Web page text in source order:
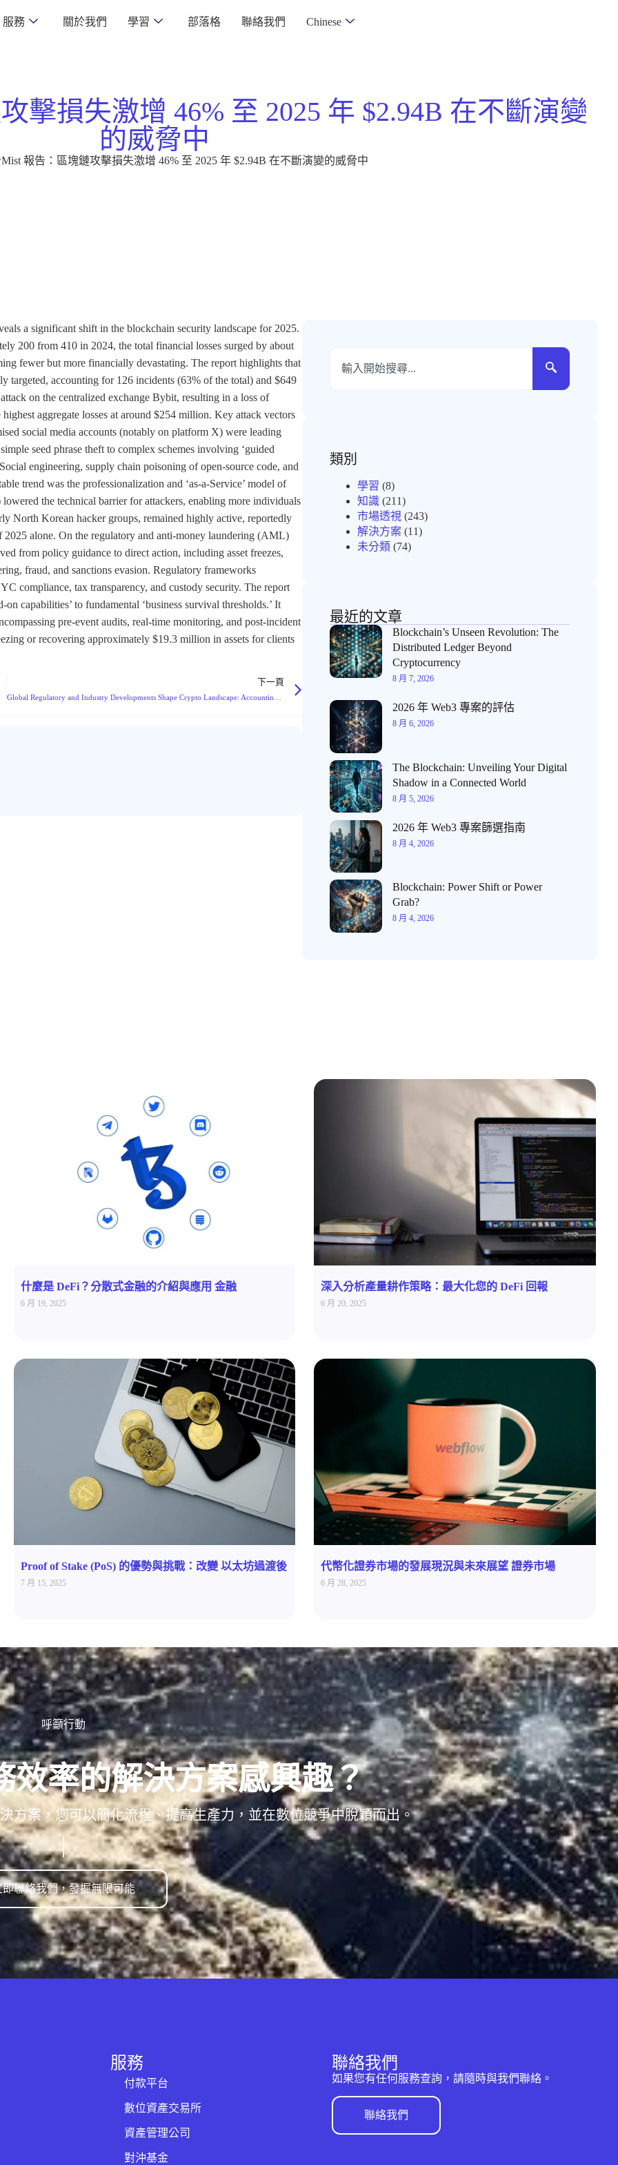
服務 關於我們 學習 部落格 聯絡我們 Chinese
擊損失激增 46% 至 2025 年 $2.94B 在不斷演變
的威脅中
報告：區塊鏈攻擊損失激增 46% 至 2025 年 $2.94B 在不斷演變的威脅中
a significant shift in the blockchain security landscape for 2025.
200 from 410 in 2024, the total financial losses surged by about
fewer but more financially devastating. The report highlights that
targeted, accounting for 126 incidents (63% of the total) and $649
on the centralized exchange Bybit, resulting in a loss of
aggregate losses at around $254 million. Key attack vectors
social media accounts (notably on platform X) were leading
seed phrase theft to complex schemes involving ‘guided
engineering, supply chain poisoning of open-source code, and
trend was the professionalization and ‘as-a-Service’ model of
the technical barrier for attackers, enabling more individuals
North Korean hacker groups, remained highly active, reportedly
alone. On the regulatory and anti-money laundering (AML)
from policy guidance to direct action, including asset freezes,
fraud, and sanctions evasion. Regulatory frameworks
compliance, tax transparency, and custody security. The report
capabilities’ to fundamental ‘business survival thresholds.’ It
pre-event audits, real-time monitoring, and post-incident
or recovering approximately $19.3 million in assets for clients
下一頁
類別
學習 (8)
知識(211)
市場透視 (243)
解決方案(11)
未分類 (74)
最近的文章
Blockchain’s Unseen Revolution: The
Distributed Ledger Beyond
Cryptocurrency
8 月 7, 2026
2026 年 Web3 專案的評估
8 月 6, 2026
The Blockchain: Unveiling Your Digital
Shadow in a Connected World
8 月 5, 2026
2026 年 Web3 專案篩選指南
8 月 4, 2026
Blockchain: Power Shift or Power
Grab?
8 月 4, 2026
什麼是 DeFi？分散式金融的介紹與應用 金融
6 月 19, 2025
深入分析產量耕作策略：最大化您的 DeFi 回報
6 月 20, 2025
Proof of Stake (PoS) 的優勢與挑戰：改變 以太坊過渡後
7 月 15, 2025
代幣化證券市場的發展現況與未來展望 證券市場
6 月 28, 2025
呼籲行動
效率的解決方案感興趣？
方案，您可以簡化流程、提高生產力，並在數位競爭中脫穎而出。
即聯絡我們，發掘無限可能
服務
付款平台
數位資產交易所
資產管理公司
對沖基金
聯絡我們
如果您有任何服務查詢，請隨時與我們聯絡。
聯絡我們